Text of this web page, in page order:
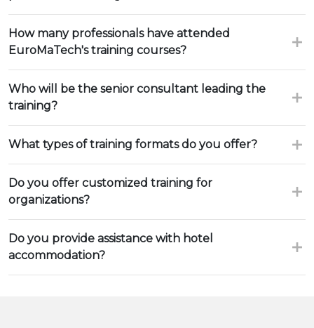
How many professionals have attended
EuroMaTech's training courses?
Who will be the senior consultant leading the
training?
What types of training formats do you offer?
Do you offer customized training for
organizations?
Do you provide assistance with hotel
accommodation?